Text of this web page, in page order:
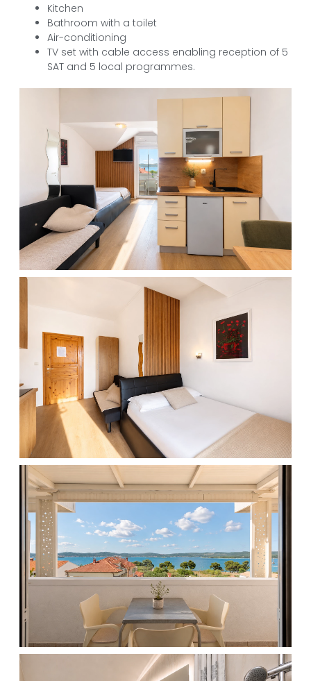
Kitchen
Bathroom with a toilet
Air-conditioning
TV set with cable access enabling reception of 5
SAT and 5 local programmes.